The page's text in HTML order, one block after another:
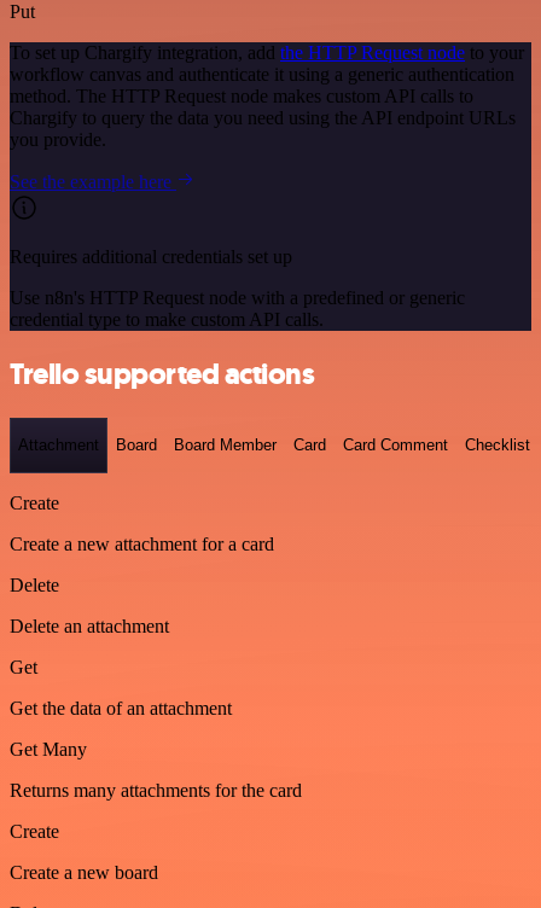
Put
To set up Chargify integration, add the HTTP Request node to your
workflow canvas and authenticate it using a generic authentication
method. The HTTP Request node makes custom API calls to
Chargify to query the data you need using the API endpoint URLs
you provide.
See the example here
Requires additional credentials set up
Use n8n's HTTP Request node with a predefined or generic
credential type to make custom API calls.
Trello supported actions
Attachment Board Board Member Card Card Comment Checklist
Create
Create a new attachment for a card
Delete
Delete an attachment
Get
Get the data of an attachment
Get Many
Returns many attachments for the card
Create
Create a new board